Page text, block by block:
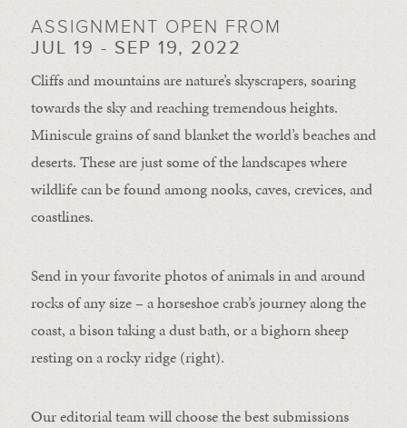
ASSIGNMENT OPEN FROM
JUL 19 - SEP 19, 2022
Cliffs and mountains are nature’s skyscrapers, soaring
towards the sky and reaching tremendous heights.
Miniscule grains of sand blanket the world’s beaches and
deserts. These are just some of the landscapes where
wildlife can be found among nooks, caves, crevices, and
coastlines.
Send in your favorite photos of animals in and around
rocks of any size – a horseshoe crab’s journey along the
coast, a bison taking a dust bath, or a bighorn sheep
resting on a rocky ridge (right).
Our editorial team will choose the best submissions